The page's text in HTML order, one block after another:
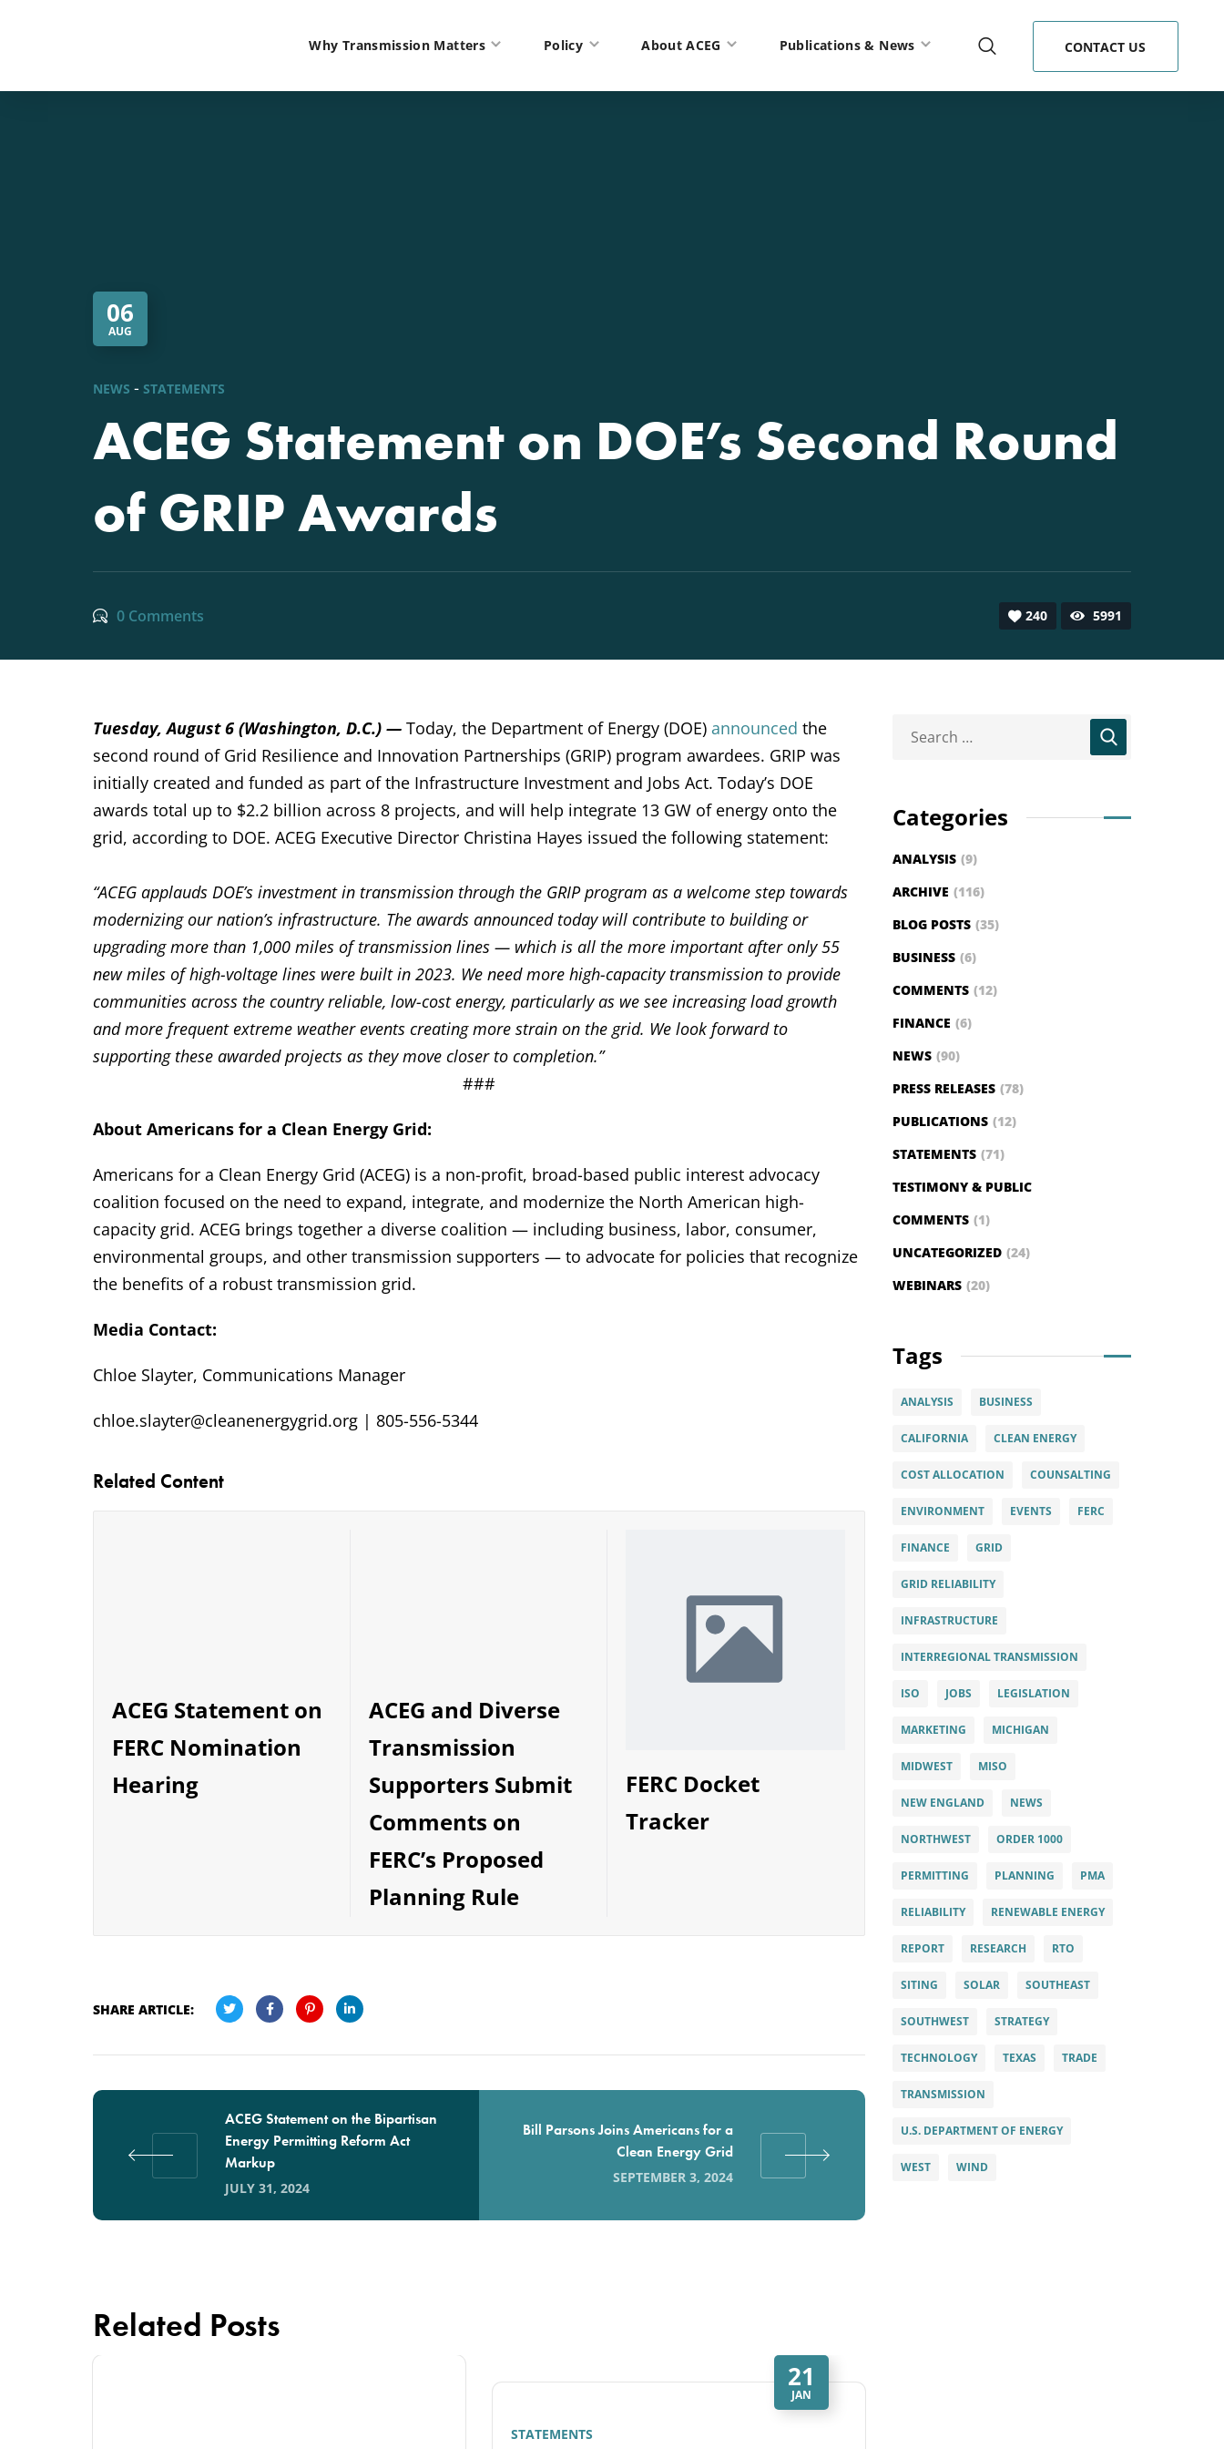
Why Transmission Matters Policy About ACEG Publications & News CONTACT US
06
AUG
NEWS STATEMENTS
ACEG Statement on DOE’s Second Round
of GRIP Awards
0 Comments 240 5991
Tuesday, August 6 (Washington, D.C.) — Today, the Department of Energy (DOE) announced the
second round of Grid Resilience and Innovation Partnerships (GRIP) program awardees. GRIP was
initially created and funded as part of the Infrastructure Investment and Jobs Act. Today’s DOE
awards total up to $2.2 billion across 8 projects, and will help integrate 13 GW of energy onto the
grid, according to DOE. ACEG Executive Director Christina Hayes issued the following statement:
“ACEG applauds DOE’s investment in transmission through the GRIP program as a welcome step towards
modernizing our nation’s infrastructure. The awards announced today will contribute to building or
upgrading more than 1,000 miles of transmission lines — which is all the more important after only 55
new miles of high-voltage lines were built in 2023. We need more high-capacity transmission to provide
communities across the country reliable, low-cost energy, particularly as we see increasing load growth
and more frequent extreme weather events creating more strain on the grid. We look forward to
supporting these awarded projects as they move closer to completion.”
###
About Americans for a Clean Energy Grid:
Americans for a Clean Energy Grid (ACEG) is a non-profit, broad-based public interest advocacy
coalition focused on the need to expand, integrate, and modernize the North American high-
capacity grid. ACEG brings together a diverse coalition — including business, labor, consumer,
environmental groups, and other transmission supporters — to advocate for policies that recognize
the benefits of a robust transmission grid.
Media Contact:
Chloe Slayter, Communications Manager
chloe.slayter@cleanenergygrid.org | 805-556-5344
Related Content
ACEG Statement on
FERC Nomination
Hearing
ACEG and Diverse
Transmission
Supporters Submit
Comments on
FERC’s Proposed
Planning Rule
FERC Docket
Tracker
SHARE ARTICLE:
ACEG Statement on the Bipartisan
Energy Permitting Reform Act
Markup
JULY 31, 2024
Bill Parsons Joins Americans for a
Clean Energy Grid
SEPTEMBER 3, 2024
Related Posts
21
JAN
STATEMENTS
Categories
ANALYSIS (9)
ARCHIVE (116)
BLOG POSTS (35)
BUSINESS (6)
COMMENTS (12)
FINANCE (6)
NEWS (90)
PRESS RELEASES (78)
PUBLICATIONS (12)
STATEMENTS (71)
TESTIMONY & PUBLIC
COMMENTS (1)
UNCATEGORIZED (24)
WEBINARS (20)
Tags
ANALYSIS BUSINESS
CALIFORNIA CLEAN ENERGY
COST ALLOCATION COUNSALTING
ENVIRONMENT EVENTS FERC
FINANCE GRID
GRID RELIABILITY
INFRASTRUCTURE
INTERREGIONAL TRANSMISSION
ISO JOBS LEGISLATION
MARKETING MICHIGAN
MIDWEST MISO
NEW ENGLAND NEWS
NORTHWEST ORDER 1000
PERMITTING PLANNING PMA
RELIABILITY RENEWABLE ENERGY
REPORT RESEARCH RTO
SITING SOLAR SOUTHEAST
SOUTHWEST STRATEGY
TECHNOLOGY TEXAS TRADE
TRANSMISSION
U.S. DEPARTMENT OF ENERGY
WEST WIND